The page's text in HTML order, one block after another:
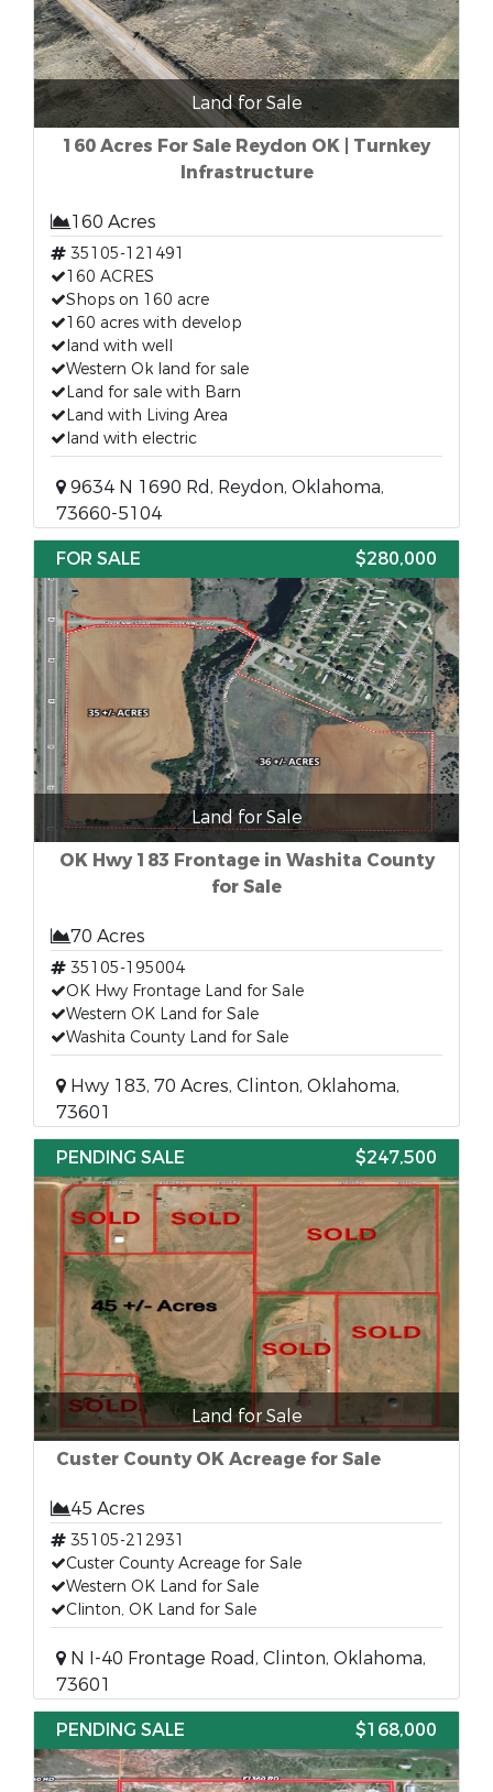
Land for Sale
160 Acres For Sale Reydon OK | Turnkey
Infrastructure
160 Acres
35105-121491
160 ACRES
Shops on 160 acre
160 acres with develop
land with well
Western Ok land for sale
Land for sale with Barn
Land with Living Area
land with electric
9634 N 1690 Rd, Reydon, Oklahoma,
73660-5104
FOR SALE
$280,000
Land for Sale
OK Hwy 183 Frontage in Washita County
for Sale
70 Acres
35105-195004
OK Hwy Frontage Land for Sale
Western OK Land for Sale
Washita County Land for Sale
Hwy 183, 70 Acres, Clinton, Oklahoma,
73601
PENDING SALE
$247,500
Land for Sale
Custer County OK Acreage for Sale
45 Acres
35105-212931
Custer County Acreage for Sale
Western OK Land for Sale
Clinton, OK Land for Sale
N I-40 Frontage Road, Clinton, Oklahoma,
73601
PENDING SALE
$168,000